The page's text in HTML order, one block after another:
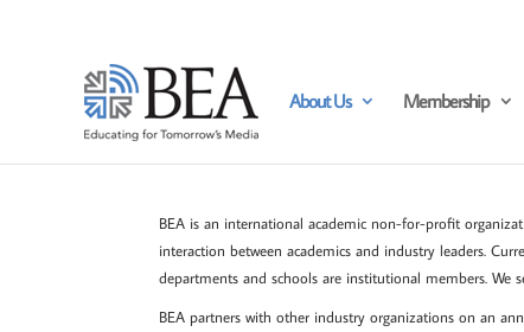
About Us Membership
BEA is an international academic non-for-profit
interaction between academics and industry leaders.
departments and schools are institutional members.
BEA partners with other industry organizations on an